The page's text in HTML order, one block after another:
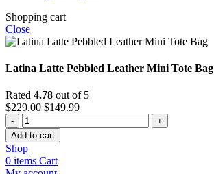
Shopping cart
Close
Latina Latte Pebbled Leather Mini Tote Bag
Rated 4.78 out of 5
$229.00 Original
was:
$229.00.
$149.99Current
is:
Latina
Latte
Pebbled
Leather
Mini
Add to cart
Shop
0 items Cart